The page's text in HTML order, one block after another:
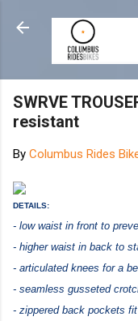
SWRVE
resistant
By Columbus Rides
DETAILS:
- low waist in front to
- higher waist in back to
- articulated knees for a
- seamless gusseted
- zippered back pockets